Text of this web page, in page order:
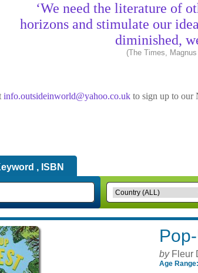
‘We need the literature of
horizons and stimulate our
diminished,
(The Times,
info.outsideinworld@yahoo.co.uk to sign up to our
, ISBN
byFleur
Age